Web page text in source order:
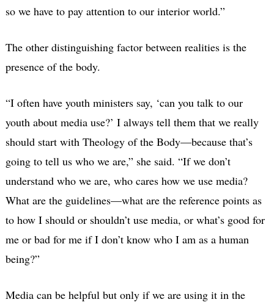
so we have to pay attention to our interior world.”
The other distinguishing factor between realities is the
presence of the body.
“I often have youth ministers say, ‘can you talk to our
youth about media use?’ I always tell them that we really
should start with Theology of the Body—because that’s
going to tell us who we are,” she said. “If we don’t
understand who we are, who cares how we use media?
What are the guidelines—what are the reference points as
to how I should or shouldn’t use media, or what’s good for
me or bad for me if I don’t know who I am as a human
being?”
Media can be helpful but only if we are using it in the